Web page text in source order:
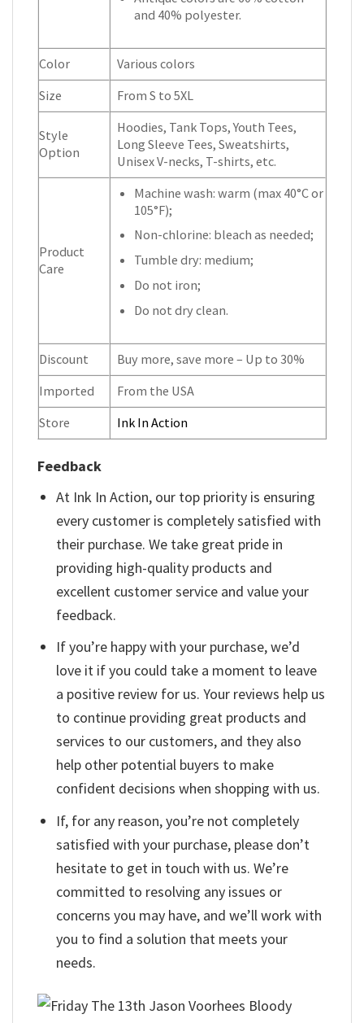
and 40% polyester.
Color
Various colors
Size
From S to 5XL
Style
Option
Hoodies, Tank Tops, Youth Tees,
Long Sleeve Tees, Sweatshirts,
Unisex V-necks, T-shirts, etc.
Product
Care
Machine wash: warm (max 40°C or
105°F);
Non-chlorine: bleach as needed;
Tumble dry: medium;
Do not iron;
Do not dry clean.
Discount
Buy more, save more – Up to 30%
Imported
From the USA
Store
Ink In Action
Feedback
At Ink In Action, our top priority is ensuring
every customer is completely satisfied with
their purchase. We take great pride in
providing high-quality products and
excellent customer service and value your
feedback.
If you’re happy with your purchase, we’d
love it if you could take a moment to leave
a positive review for us. Your reviews help us
to continue providing great products and
services to our customers, and they also
help other potential buyers to make
confident decisions when shopping with us.
If, for any reason, you’re not completely
satisfied with your purchase, please don’t
hesitate to get in touch with us. We’re
committed to resolving any issues or
concerns you may have, and we’ll work with
you to find a solution that meets your
needs.